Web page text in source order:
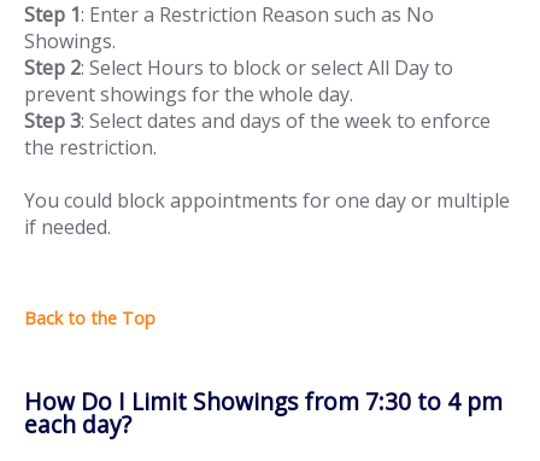
Step 1: Enter a Restriction Reason such as No
Showings.
Step 2: Select Hours to block or select All Day to
prevent showings for the whole day.
Step 3: Select dates and days of the week to enforce
the restriction.
You could block appointments for one day or multiple
if needed.
How Do I Limit Showings from 7:30 to 4 pm
each day?